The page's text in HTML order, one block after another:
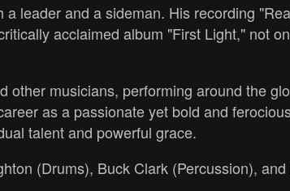
leader and a sideman. His recording
acclaimed album "First Light," not
other musicians, performing around the
as a passionate yet bold and
talent and powerful grace.
(Drums), Buck Clark (Percussion),